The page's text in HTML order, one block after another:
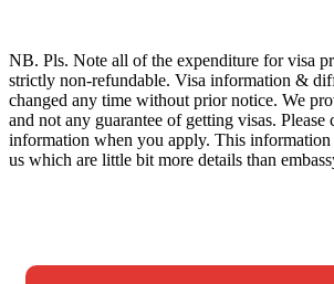
NB. Pls. Note all of the expenditure for visa
strictly non-refundable. Visa information &
changed any time without prior notice. We
and not any guarantee of getting visas. Please
information when you apply. This information
us which are little bit more details than